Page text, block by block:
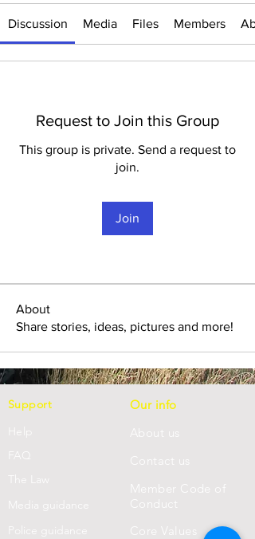
Discussion Media Files Members
Request to Join this Group
This group is private. Send a request to
join.
Join
About
Share stories, ideas, pictures and more!
Support
Help
FAQ
e Law
Media guidance
Police guidance
Our info
About us
tact us
Member Code of
Conduct
Core Values